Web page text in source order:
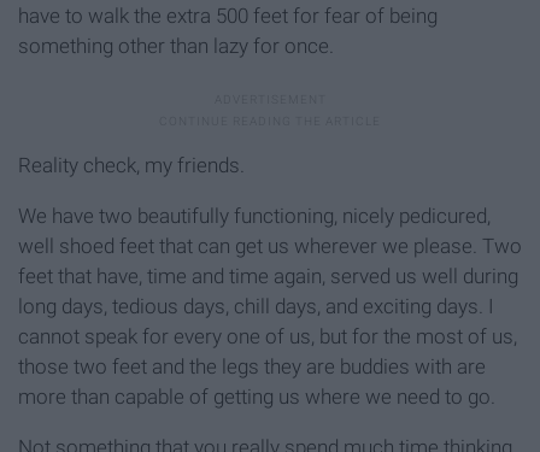
have to walk the extra 500 feet for fear of being
something other than lazy for once.
Reality check, my friends.
We have two beautifully functioning, nicely pedicured,
well shoed feet that can get us wherever we please. Two
feet that have, time and time again, served us well during
long days, tedious days, chill days, and exciting days. I
cannot speak for every one of us, but for the most of us,
those two feet and the legs they are buddies with are
more than capable of getting us where we need to go.